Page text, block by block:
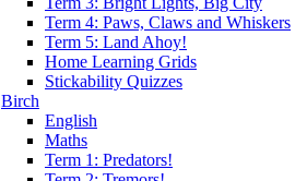
Term 4: Paws, Claws and Whiskers
Term 5: Land Ahoy!
Home Learning Grids
Stickability Quizzes
Birch
English
Maths
Term 1: Predators!